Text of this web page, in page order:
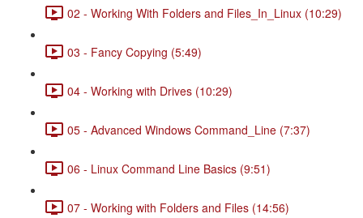
02 - Working With Folders and Files_In_Linux (10:29)
03 - Fancy Copying (5:49)
04 - Working with Drives (10:29)
05 - Advanced Windows Command_Line (7:37)
06 - Linux Command Line Basics (9:51)
07 - Working with Folders and Files (14:56)